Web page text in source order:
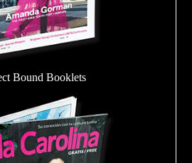
Bound Booklets